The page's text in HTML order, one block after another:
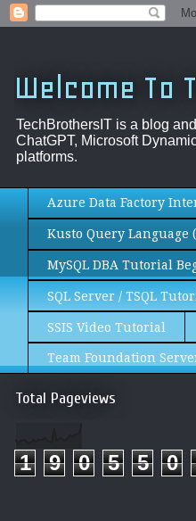
Welcome To
TechBrothersIT is a blog
ChatGPT, Microsoft
platforms.
Azure Data Factory
Kusto Query Language
MySQL DBA Tutorial
SQL Server / TSQL
SSIS Video Tutorial
Team Foundation
Total Pageviews
1 9 0 5 5 0